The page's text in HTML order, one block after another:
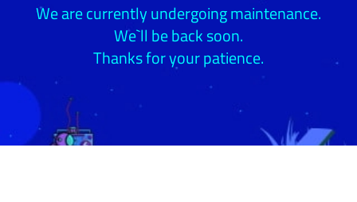
We are currently undergoing maintenance.
We`ll be back soon.
Thanks for your patience.